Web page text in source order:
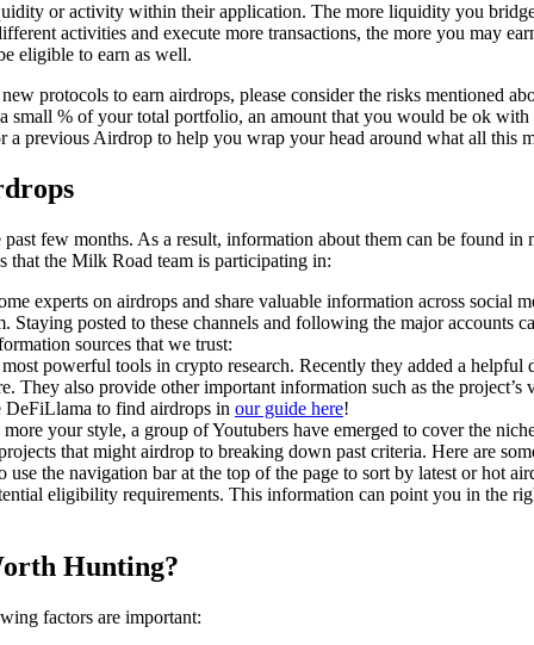
or activity within their application. The more liquidity you
activities and execute more transactions, the more you may
eligible to earn as well.
protocols to earn airdrops, please consider the risks mentioned
small % of your total portfolio, an amount that you would be ok
previous Airdrop to help you wrap your head around what all this
few months. As a result, information about them can be found
that the Milk Road team is participating in:
experts on airdrops and share valuable information across social
Staying posted to these channels and following the major accounts
sources that we trust:
powerful tools in crypto research. Recently they added a
They also provide other important information such as the
DeFiLlama to find airdrops in our guide here!
your style, a group of Youtubers have emerged to cover the
that might airdrop to breaking down past criteria. Here are
use the navigation bar at the top of the page to sort by latest or hot
eligibility requirements. This information can point you in the
Hunting?
factors are important: